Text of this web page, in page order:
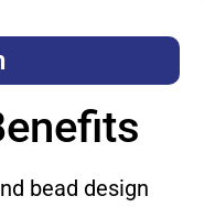
bead design